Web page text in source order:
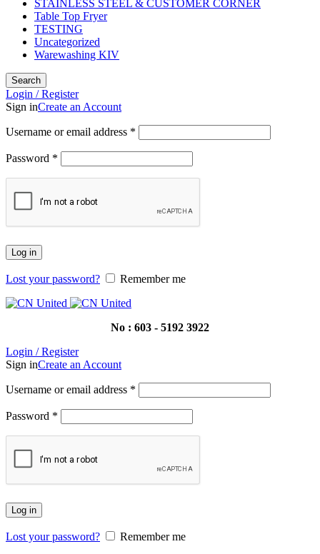
STAINLESS STEEL & CUSTOMER CORNER
Table Top Fryer
TESTING
Uncategorized
Warewashing KIV
Search
Login / Register
Sign inCreate an Account
Username or email address *
Password *
Log in
Lost your password? Remember me
No : 603 - 5192 3922
Login / Register
Sign inCreate an Account
Username or email address *
Password *
Log in
Lost your password?
Remember me